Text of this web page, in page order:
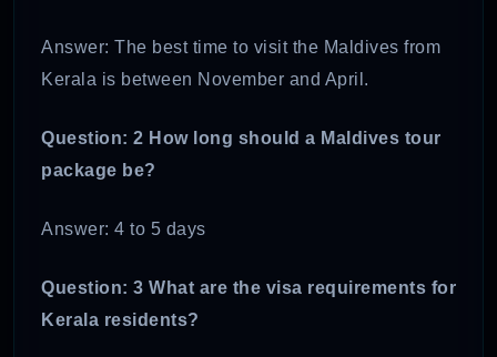
Answer: The best time to visit the Maldives from
Kerala is between November and April.
Question: 2 How long should a Maldives tour
package be?
Answer: 4 to 5 days
Question: 3 What are the visa requirements for
Kerala residents?